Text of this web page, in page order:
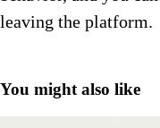
leaving the platform.
You might also like